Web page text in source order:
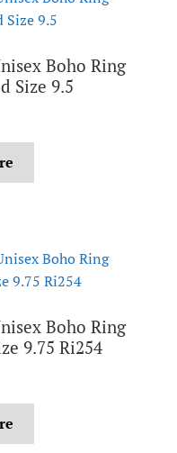
Boho Ring
Size 9.5
Boho Ring
9.75 Ri254